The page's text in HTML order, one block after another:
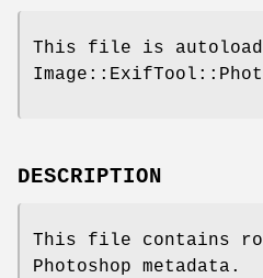
This file is
DESCRIPTION
This file contains
Photoshop metadata.